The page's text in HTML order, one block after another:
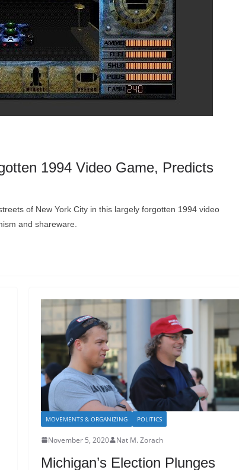
1994 Video Game, Predicts
of New York City in this largely forgotten 1994 video
and shareware.
MOVEMENTS & ORGANIZING POLITICS
November 5, 2020 Nat M. Zorach
Michigan’s Election Plunges